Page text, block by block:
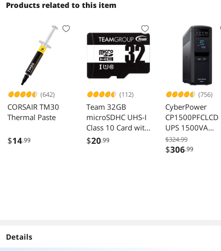
Products related to this item
(642)
CORSAIR TM30
Thermal Paste
$14.99
(112)
Team 32GB
microSDHC UHS-I
Class 10 Card with
Adapter
$20.99
(756)
CyberPower
CP1500PFCLCD
UPS 1500VA
1000W 120VAC
Mini-Tower 12
$324.99
$306.99
Details